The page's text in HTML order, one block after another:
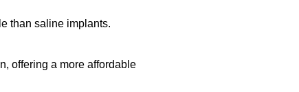
than saline implants.
offering a more affordable